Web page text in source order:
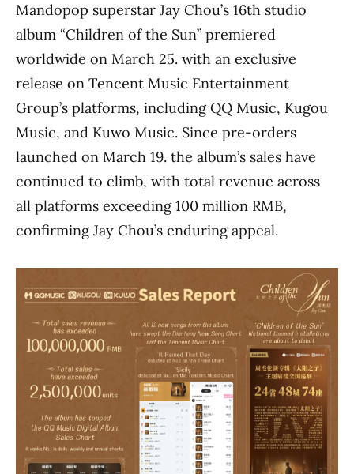
Mandopop superstar Jay Chou’s 16th studio
album “Children of the Sun” premiered
worldwide on March 25. with an exclusive
release on Tencent Music Entertainment
Group’s platforms, including QQ Music, Kugou
Music, and Kuwo Music. Since pre-orders
launched on March 19. the album’s sales have
continued to climb, with total revenue across
all platforms exceeding 100 million RMB,
confirming Jay Chou’s enduring appeal.